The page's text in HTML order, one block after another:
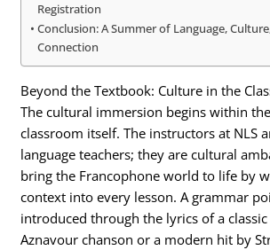
Registration
Conclusion: A Summer of Language,
Connection
Beyond the Textbook: Culture in the
The cultural immersion begins within
classroom itself. The instructors at NLS
language teachers; they are cultural
bring the Francophone world to life by
context into every lesson. A grammar
introduced through the lyrics of a classic
Aznavour chanson or a modern hit by